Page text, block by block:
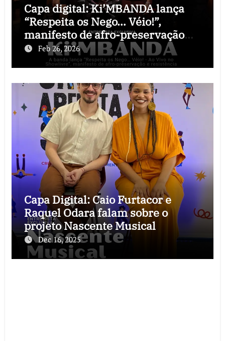
Capa digital: Ki’MBANDA lança
“Respeita os Nego… Véio!”,
manifesto de afro-preservação
que o rock precisava
Feb 26, 2026
Capa Digital: Caio Furtacor e
Raquel Odara falam sobre o
projeto Nascente Musical
Dec 16, 2025